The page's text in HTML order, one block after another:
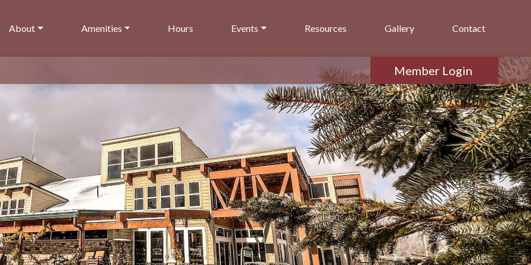
About Amenities Hours Events Resources Gallery Contact
Member Login